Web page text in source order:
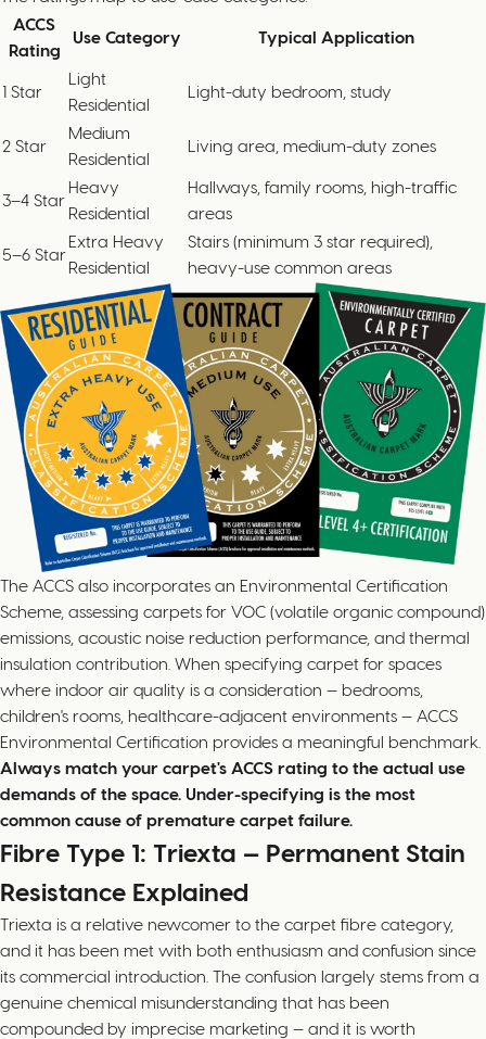
ACCS
Rating
Use Category Typical Application
1 Star
Light
Residential
Light-duty bedroom, study
2 Star
Medium
Residential
Living area, medium-duty zones
3–4 Star
Heavy
Residential
Hallways, family rooms, high-traffic
areas
5–6 Star
Extra Heavy
Residential
Stairs (minimum 3 star required),
heavy-use common areas
The ACCS also incorporates an Environmental Certification
Scheme, assessing carpets for VOC (volatile organic compound)
emissions, acoustic noise reduction performance, and thermal
insulation contribution. When specifying carpet for spaces
where indoor air quality is a consideration — bedrooms,
children's rooms, healthcare-adjacent environments — ACCS
Environmental Certification provides a meaningful benchmark.
Always match your carpet's ACCS rating to the actual use
demands of the space. Under-specifying is the most
common cause of premature carpet failure.
Fibre Type 1: Triexta — Permanent Stain
Resistance Explained
Triexta is a relative newcomer to the carpet fibre category,
and it has been met with both enthusiasm and confusion since
its commercial introduction. The confusion largely stems from a
genuine chemical misunderstanding that has been
compounded by imprecise marketing — and it is worth